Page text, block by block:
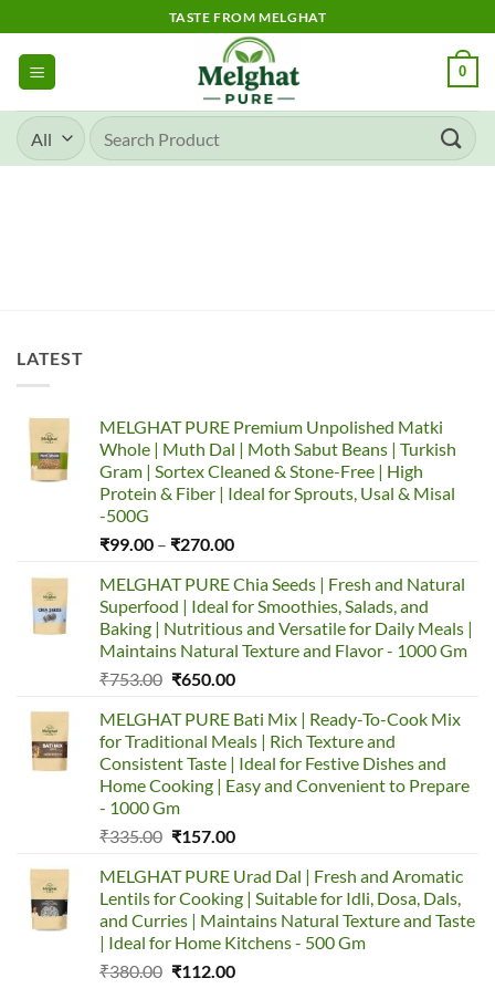
TASTE FROM MELGHAT
0
LATEST
MELGHAT PURE Premium Unpolished Matki
Whole | Muth Dal | Moth Sabut Beans | Turkish
Gram | Sortex Cleaned & Stone-Free | High
Protein & Fiber | Ideal for Sprouts, Usal & Misal
-500G
₹99.00 – ₹270.00
MELGHAT PURE Chia Seeds | Fresh and Natural
Superfood | Ideal for Smoothies, Salads, and
Baking | Nutritious and Versatile for Daily Meals |
Maintains Natural Texture and Flavor - 1000 Gm
₹753.00 ₹650.00
MELGHAT PURE Bati Mix | Ready-To-Cook Mix
for Traditional Meals | Rich Texture and
Consistent Taste | Ideal for Festive Dishes and
Home Cooking | Easy and Convenient to Prepare
- 1000 Gm
₹335.00 ₹157.00
MELGHAT PURE Urad Dal | Fresh and Aromatic
Lentils for Cooking | Suitable for Idli, Dosa, Dals,
and Curries | Maintains Natural Texture and Taste
| Ideal for Home Kitchens - 500 Gm
₹380.00 ₹112.00